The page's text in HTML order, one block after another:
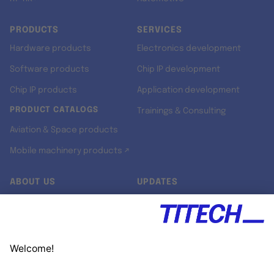
PRODUCTS
Hardware products
Software products
Chip IP products
PRODUCT CATALOGS
Aviation & Space products
Mobile machinery products ↗
SERVICES
Electronics development
Chip IP development
Application development
Trainings & Consulting
ABOUT US UPDATES